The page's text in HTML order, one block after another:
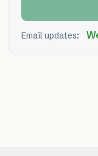
Email updates: